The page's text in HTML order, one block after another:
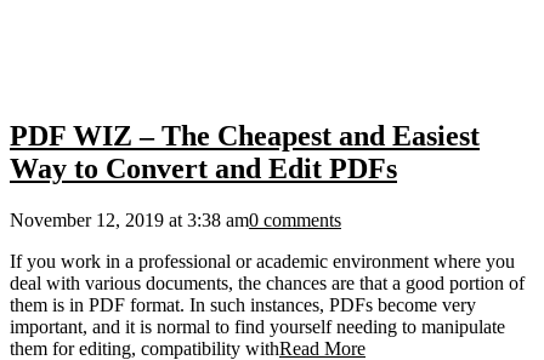
PDF WIZ – The Cheapest and Easiest
Way to Convert and Edit PDFs
November 12, 2019 at 3:38 am0 comments
If you work in a professional or academic environment where you
deal with various documents, the chances are that a good portion of
them is in PDF format. In such instances, PDFs become very
important, and it is normal to find yourself needing to manipulate
them for editing, compatibility withRead More